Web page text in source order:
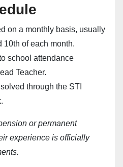
on a monthly basis, usually
10th of each month.
school attendance
Teacher.
through the STI
.
or permanent
experience is officially